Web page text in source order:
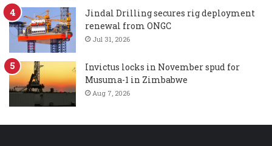
Jindal Drilling secures rig deployment
renewal from ONGC
Jul 31, 2026
Invictus locks in November spud for
Musuma-1 in Zimbabwe
Aug 7, 2026